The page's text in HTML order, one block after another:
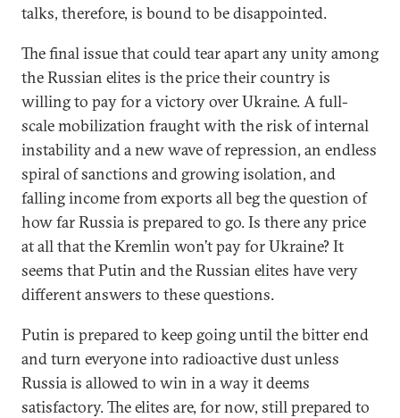
talks, therefore, is bound to be disappointed.
The final issue that could tear apart any unity among
the Russian elites is the price their country is
willing to pay for a victory over Ukraine. A full-
scale mobilization fraught with the risk of internal
instability and a new wave of repression, an endless
spiral of sanctions and growing isolation, and
falling income from exports all beg the question of
how far Russia is prepared to go. Is there any price
at all that the Kremlin won’t pay for Ukraine? It
seems that Putin and the Russian elites have very
different answers to these questions.
Putin is prepared to keep going until the bitter end
and turn everyone into radioactive dust unless
Russia is allowed to win in a way it deems
satisfactory. The elites are, for now, still prepared to